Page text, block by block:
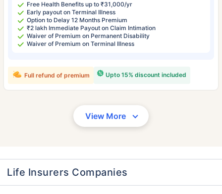
Free Health Benefits up to ₹31,000/yr
Early payout on Terminal Illness
Option to Delay 12 Months Premium
₹2 lakh Immediate Payout on Claim Intimation
Waiver of Premium on Permanent Disability
Waiver of Premium on Terminal Illness
Upto 15% discount included
Full refund of premium
View More
Life Insurers Companies